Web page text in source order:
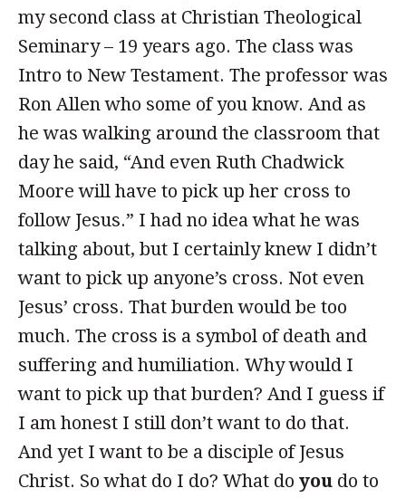
my second class at Christian Theological
Seminary – 19 years ago. The class was
Intro to New Testament. The professor was
Ron Allen who some of you know. And as
he was walking around the classroom that
day he said, “And even Ruth Chadwick
Moore will have to pick up her cross to
follow Jesus.” I had no idea what he was
talking about, but I certainly knew I didn’t
want to pick up anyone’s cross. Not even
Jesus’ cross. That burden would be too
much. The cross is a symbol of death and
suffering and humiliation. Why would I
want to pick up that burden? And I guess if
I am honest I still don’t want to do that.
And yet I want to be a disciple of Jesus
Christ. So what do I do? What do you do to